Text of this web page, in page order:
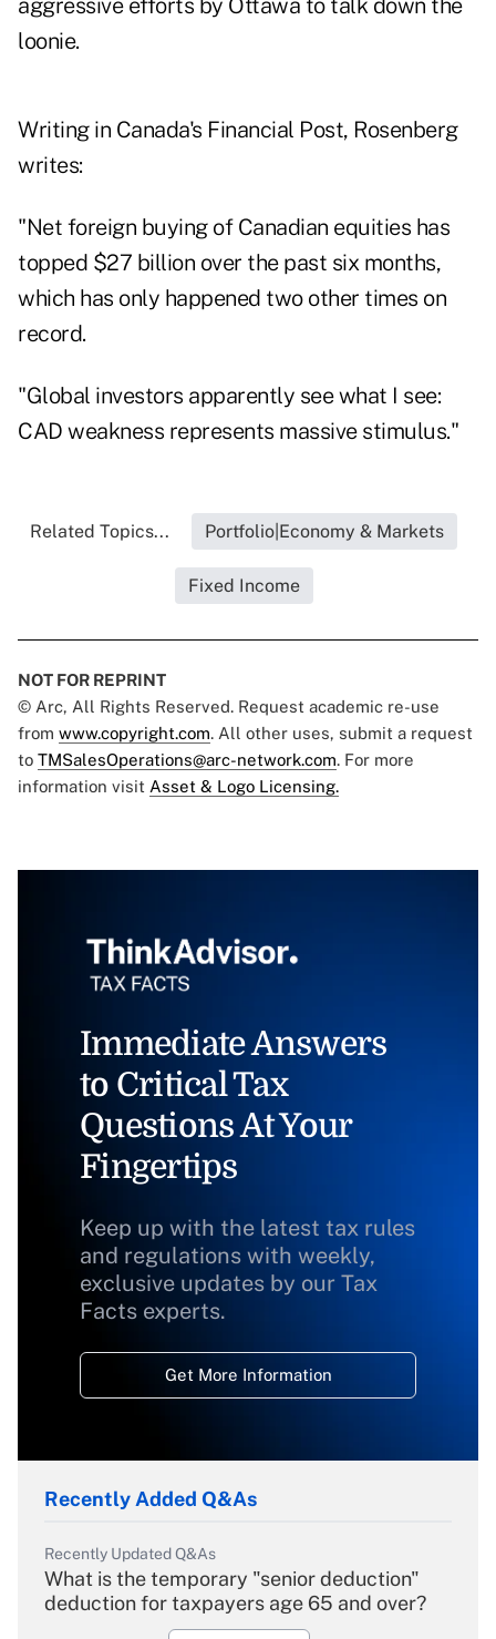
aggressive efforts by Ottawa to talk down the
loonie.
Writing in Canada's Financial Post, Rosenberg
writes:
"Net foreign buying of Canadian equities has
topped $27 billion over the past six months,
which has only happened two other times on
record.
"Global investors apparently see what I see:
CAD weakness represents massive stimulus."
Related Topics... Portfolio|Economy & Markets
Fixed Income
NOT FOR REPRINT
© Arc, All Rights Reserved. Request academic re-use
from www.copyright.com. All other uses, submit a request
to TMSalesOperations@arc-network.com. For more
information visit Asset & Logo Licensing.
Immediate Answers
to Critical Tax
Questions At Your
Fingertips
Keep up with the latest tax rules
and regulations with weekly,
exclusive updates by our Tax
Facts experts.
Get More Information
Recently Added Q&As
Recently Updated Q&As
What is the temporary "senior deduction"
deduction for taxpayers age 65 and over?